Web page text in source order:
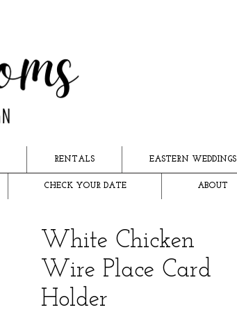
RENTALS EASTERN WEDDINGS
CHECK YOUR DATE ABOUT
White Chicken
Wire Place Card
Holder